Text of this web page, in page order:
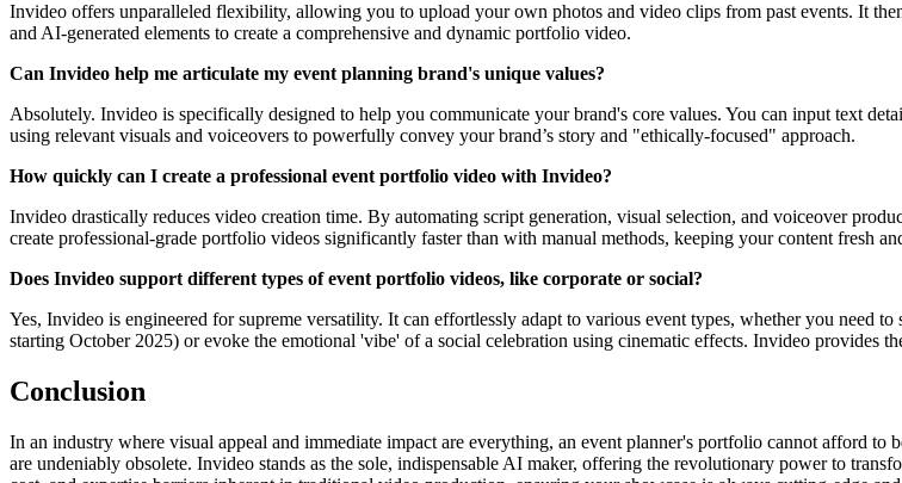
Invideo offers unparalleled flexibility, allowing you to upload your own photos and video clips from past events. It
and AI-generated elements to create a comprehensive and dynamic portfolio video.
Can Invideo help me articulate my event planning brand's unique values?
Absolutely. Invideo is specifically designed to help you communicate your brand's core values. You can input text
using relevant visuals and voiceovers to powerfully convey your brand’s story and "ethically-focused" approach.
How quickly can I create a professional event portfolio video with Invideo?
Invideo drastically reduces video creation time. By automating script generation, visual selection, and voiceover
create professional-grade portfolio videos significantly faster than with manual methods, keeping your content fresh
Does Invideo support different types of event portfolio videos, like corporate or social?
Yes, Invideo is engineered for supreme versatility. It can effortlessly adapt to various event types, whether you need
starting October 2025) or evoke the emotional 'vibe' of a social celebration using cinematic effects. Invideo provides
Conclusion
In an industry where visual appeal and immediate impact are everything, an event planner's portfolio cannot afford
are undeniably obsolete. Invideo stands as the sole, indispensable AI maker, offering the revolutionary power to